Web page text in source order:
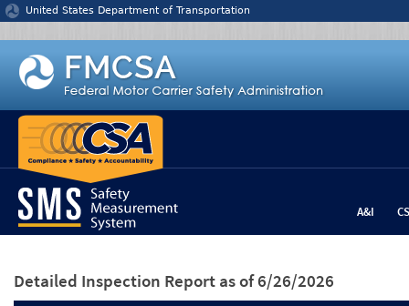
Jump to content
United States Department of Transportation
A&I
Detailed Inspection Report as of 6/26/2026